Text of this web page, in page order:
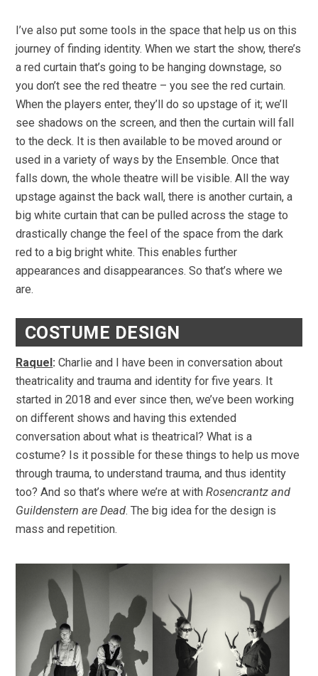
I’ve also put some tools in the space that help us on this
journey of finding identity. When we start the show, there’s
a red curtain that’s going to be hanging downstage, so
you don’t see the red theatre – you see the red curtain.
When the players enter, they’ll do so upstage of it; we’ll
see shadows on the screen, and then the curtain will fall
to the deck. It is then available to be moved around or
used in a variety of ways by the Ensemble. Once that
falls down, the whole theatre will be visible. All the way
upstage against the back wall, there is another curtain, a
big white curtain that can be pulled across the stage to
drastically change the feel of the space from the dark
red to a big bright white. This enables further
appearances and disappearances. So that’s where we
are.
COSTUME DESIGN
Raquel: Charlie and I have been in conversation about
theatricality and trauma and identity for five years. It
started in 2018 and ever since then, we’ve been working
on different shows and having this extended
conversation about what is theatrical? What is a
costume? Is it possible for these things to help us move
through trauma, to understand trauma, and thus identity
too? And so that’s where we’re at withRosencrantz and
Guildenstern are Dead. The big idea for the design is
mass and repetition.